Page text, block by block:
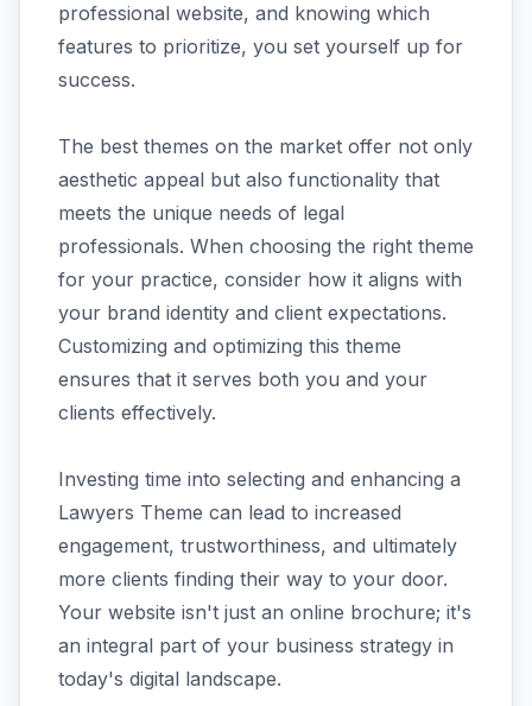
professional website, and knowing which
features to prioritize, you set yourself up for
success.
The best themes on the market offer not only
aesthetic appeal but also functionality that
meets the unique needs of legal
professionals. When choosing the right theme
for your practice, consider how it aligns with
your brand identity and client expectations.
Customizing and optimizing this theme
ensures that it serves both you and your
clients effectively.
Investing time into selecting and enhancing a
Lawyers Theme can lead to increased
engagement, trustworthiness, and ultimately
more clients finding their way to your door.
Your website isn't just an online brochure; it's
an integral part of your business strategy in
today's digital landscape.